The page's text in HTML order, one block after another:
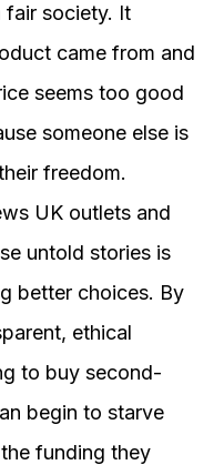
fair society. It
came from and
seems too good
someone else is
freedom.
UK outlets and
untold stories is
better choices. By
ethical
to buy second-
begin to starve
funding they